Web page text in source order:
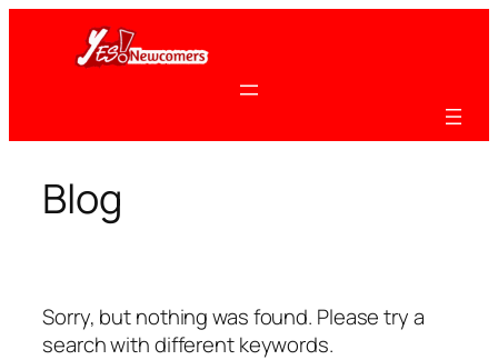
content
Blog
Sorry, but nothing was found. Please try a
search with different keywords.